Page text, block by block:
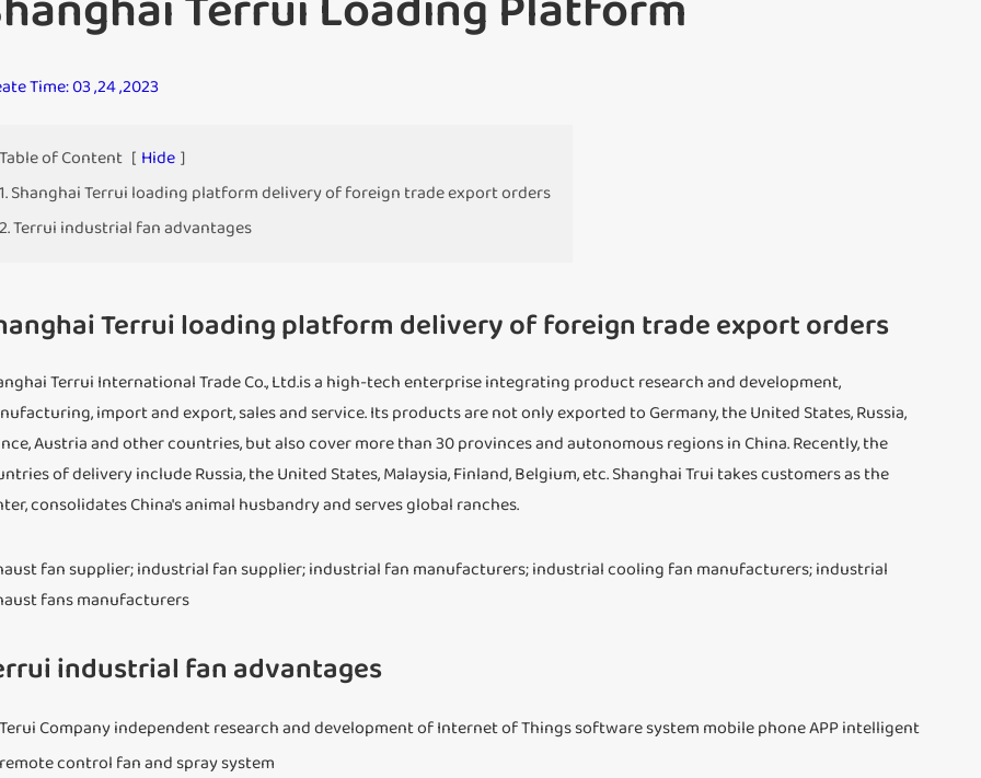
Time: 03 ,24 ,2023
Table of Content [ Hide ]
1. Shanghai Terrui loading platform delivery of foreign trade export orders
2. Terrui industrial fan advantages
Terrui loading platform delivery of foreign trade export orders
Terrui International Trade Co., Ltd.is a high-tech enterprise integrating product research and development,
import and export, sales and service. Its products are not only exported to Germany, the United States, Russia,
Austria and other countries, but also cover more than 30 provinces and autonomous regions in China. Recently, the
of delivery include Russia, the United States, Malaysia, Finland, Belgium, etc. Shanghai Trui takes customers as the
consolidates China's animal husbandry and serves global ranches.
fan supplier; industrial fan supplier; industrial fan manufacturers; industrial cooling fan manufacturers; industrial
fans manufacturers
industrial fan advantages
Terui Company independent research and development of Internet of Things software system mobile phone APP intelligent
remote control fan and spray system